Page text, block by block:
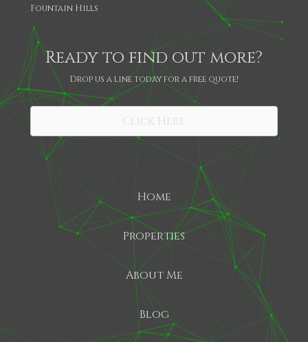
Fountain Hills
Ready to find out more?
Drop us a line today for a free quote!
Click Here
Home
Properties
About Me
Blog